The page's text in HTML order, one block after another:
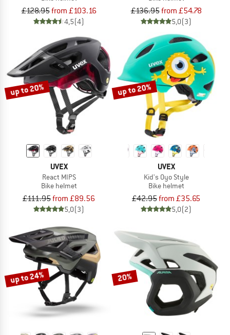
£128.95from £103.16
4,5(4)
£136.95from £54.78
5,0(3)
up to 20%
UVEX
React MIPS
Bike helmet
£111.95from £89.56
5,0(3)
up to 20%
UVEX
Kid's Oyo Style
Bike helmet
£42.95from £35.65
5,0(2)
up to 24% 20%